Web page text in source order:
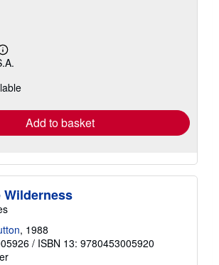
Learn
more
shipping
Add to basket
, 1988
/ ISBN 13: 9780453005920